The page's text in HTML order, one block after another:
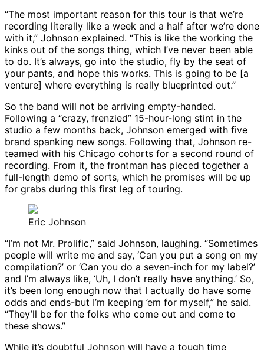
“The most important reason for this tour is that we’re
recording literally like a week and a half after we’re done
with it,” Johnson explained. “This is like the working the
kinks out of the songs thing, which I’ve never been able
to do. It’s always, go into the studio, fly by the seat of
your pants, and hope this works. This is going to be [a
venture] where everything is really blueprinted out.”
So the band will not be arriving empty-handed.
Following a “crazy, frenzied” 15-hour-long stint in the
studio a few months back, Johnson emerged with five
brand spanking new songs. Following that, Johnson re-
teamed with his Chicago cohorts for a second round of
recording. From it, the frontman has pieced together a
full-length demo of sorts, which he promises will be up
for grabs during this first leg of touring.
Eric Johnson
“I’m not Mr. Prolific,” said Johnson, laughing. “Sometimes
people will write me and say, ‘Can you put a song on my
compilation?’ or ‘Can you do a seven-inch for my label?’
and I’m always like, ‘Uh, I don’t really have anything.’ So,
it’s been long enough now that I actually do have some
odds and ends-but I’m keeping ’em for myself,” he said.
“They’ll be for the folks who come out and come to
these shows.”
While it’s doubtful Johnson will have a tough time